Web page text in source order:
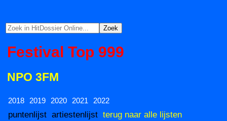
Festival Top 999
NPO 3FM
2018 2019 2020 2021 2022
puntenlijst artiestenlijst terug naar alle lijsten